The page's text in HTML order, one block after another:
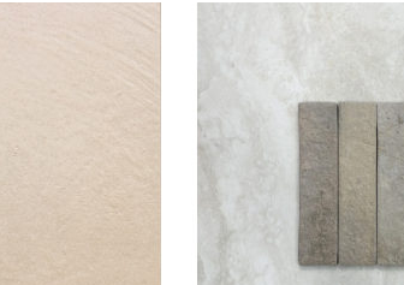
Add to wishlist
Compare
Quick view
Select options